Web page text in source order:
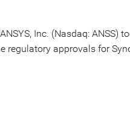
Inc. (Nasdaq: ANSS)
regulatory approvals for